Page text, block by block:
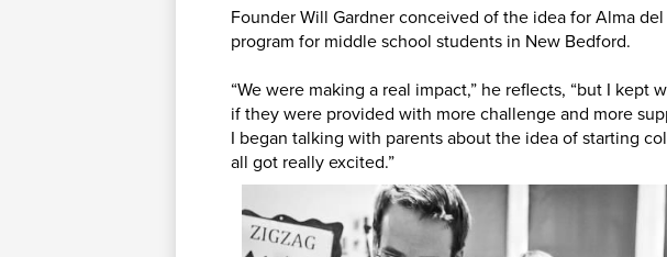
Founder Will Gardner conceived of the idea for Alma
program for middle school students in New Bedford.
“We were making a real impact,” he reflects, “but I
if they were provided with more challenge and more
I began talking with parents about the idea of starting
all got really excited.”